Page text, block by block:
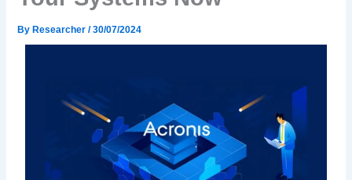
By Researcher/30/07/2024